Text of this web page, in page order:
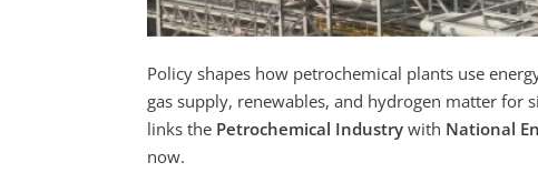
Policy shapes how petrochemical plants use
gas supply, renewables, and hydrogen matter for
links the Petrochemical Industry with National
now.